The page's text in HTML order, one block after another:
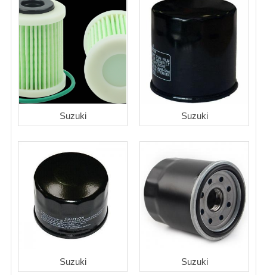
Suzuki Suzuki
Suzuki Suzuki